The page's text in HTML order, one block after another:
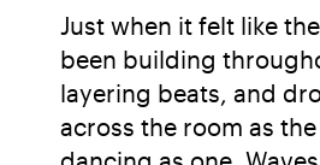
Just when it felt like
been building
layering beats, and
across the room as